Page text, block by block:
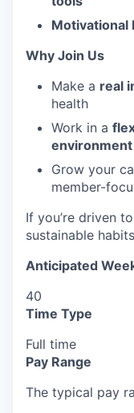
Motivational
Why Join Us
Make a real
health
Work in a
environment
Grow your
member-
If you’re driven
sustainable
Anticipated
40
Time Type
Full time
Pay Range
The typical pay